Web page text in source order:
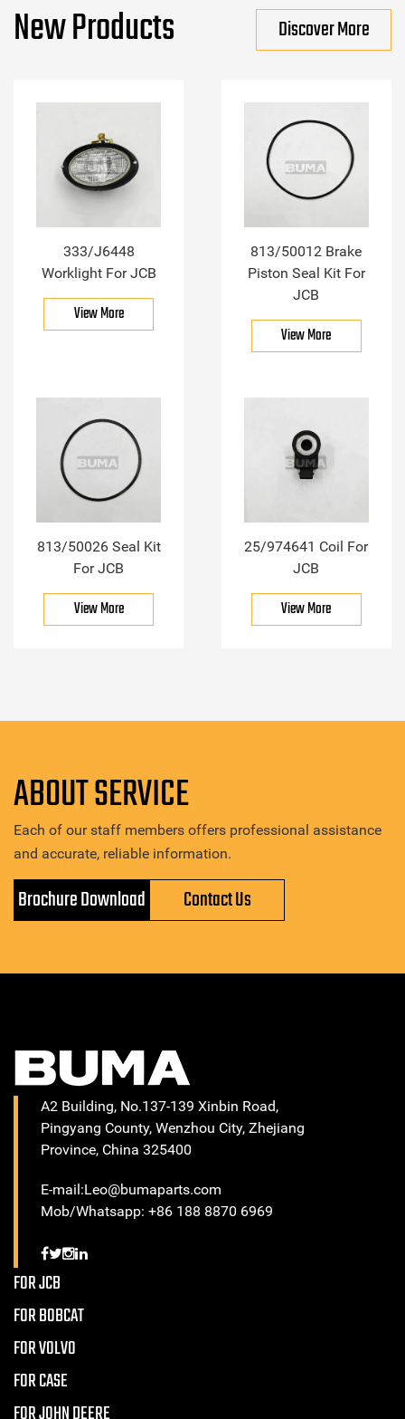
New Products Discover More
333/J6448
Worklight For JCB
View More
813/50012 Brake
Piston Seal Kit For
JCB
View More
813/50026 Seal Kit
For JCB
View More
25/974641 Coil For
JCB
View More
ABOUT SERVICE
Each of our staff members offers professional assistance
and accurate, reliable information.
Brochure Download Contact Us
A2 Building, No.137-139 Xinbin Road,
Pingyang County, Wenzhou City, Zhejiang
Province, China 325400
E-mail:Leo@bumaparts.com
Mob/Whatsapp: +86 188 8870 6969
FOR JCB
FOR BOBCAT
FOR VOLVO
FOR CASE